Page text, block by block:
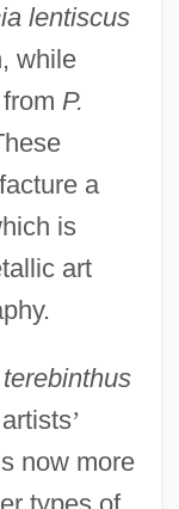
lentiscus
while
P.
a
is
art
’
now more